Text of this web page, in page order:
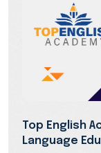
Top English
Language